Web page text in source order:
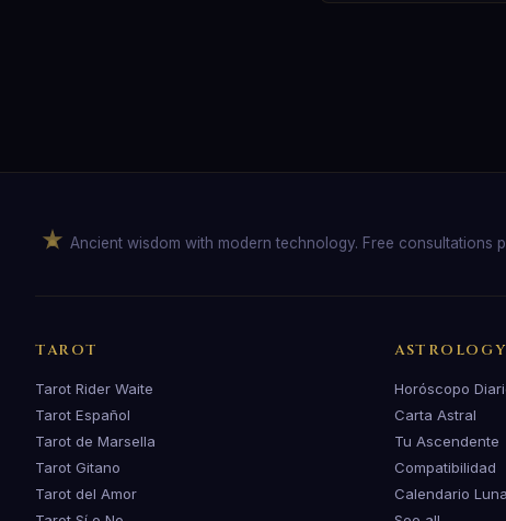
Ancient wisdom with modern technology. Free consultations
TAROT
Tarot Rider Waite
Tarot Español
Tarot de Marsella
Tarot Gitano
Tarot del Amor
ASTROLOGY
Horóscopo
Carta Astral
Tu Ascendente
Compatibilidad
Calendario